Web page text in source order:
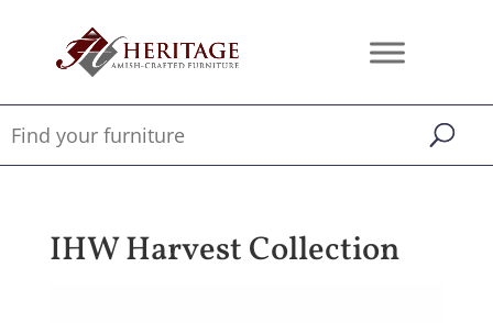
IHW Harvest Collection